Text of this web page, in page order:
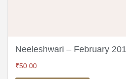
Neeleshwari – February
₹50.00